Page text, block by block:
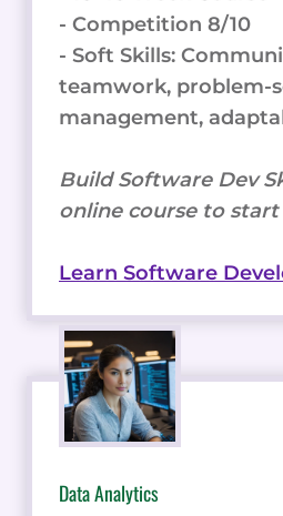
- Competition 8/10
- Soft Skills:
teamwork, problem-
management,
Build Software Dev
online course to start
Learn Software
Data Analytics